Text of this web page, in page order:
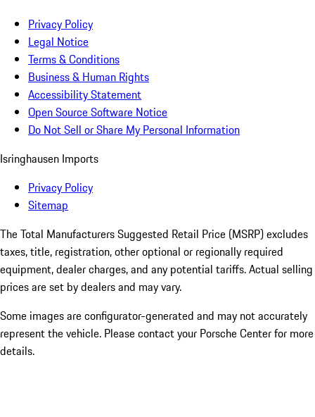
Privacy Policy
Legal Notice
Terms & Conditions
Business & Human Rights
Accessibility Statement
Open Source Software Notice
Do Not Sell or Share My Personal Information
Isringhausen Imports
Privacy Policy
Sitemap
The Total Manufacturers Suggested Retail Price (MSRP) excludes
taxes, title, registration, other optional or regionally required
equipment, dealer charges, and any potential tariffs. Actual selling
prices are set by dealers and may vary.
Some images are configurator-generated and may not accurately
represent the vehicle. Please contact your Porsche Center for more
details.